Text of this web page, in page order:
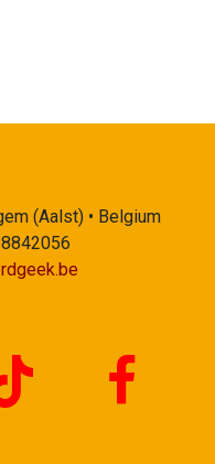
(Aalst) • Belgium